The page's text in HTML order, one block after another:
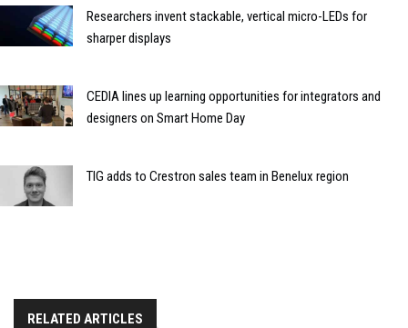
Researchers invent stackable, vertical micro-LEDs for
sharper displays
CEDIA lines up learning opportunities for integrators and
designers on Smart Home Day
TIG adds to Crestron sales team in Benelux region
RELATED ARTICLES